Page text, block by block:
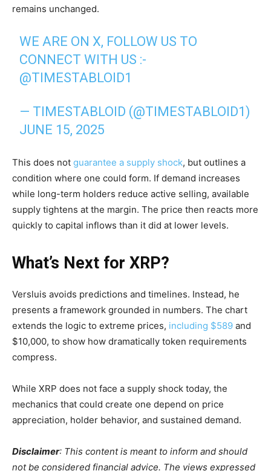
remains unchanged.
WE ARE ON X, FOLLOW US TO
CONNECT WITH US :-
@TIMESTABLOID1
— TIMESTABLOID (@TIMESTABLOID1)
JUNE 15, 2025
This does not guarantee a supply shock, but outlines a
condition where one could form. If demand increases
while long-term holders reduce active selling, available
supply tightens at the margin. The price then reacts more
quickly to capital inflows than it did at lower levels.
What’s Next for XRP?
Versluis avoids predictions and timelines. Instead, he
presents a framework grounded in numbers. The chart
extends the logic to extreme prices, including $589 and
$10,000, to show how dramatically token requirements
compress.
While XRP does not face a supply shock today, the
mechanics that could create one depend on price
appreciation, holder behavior, and sustained demand.
Disclaimer: This content is meant to inform and should
not be considered financial advice. The views expressed